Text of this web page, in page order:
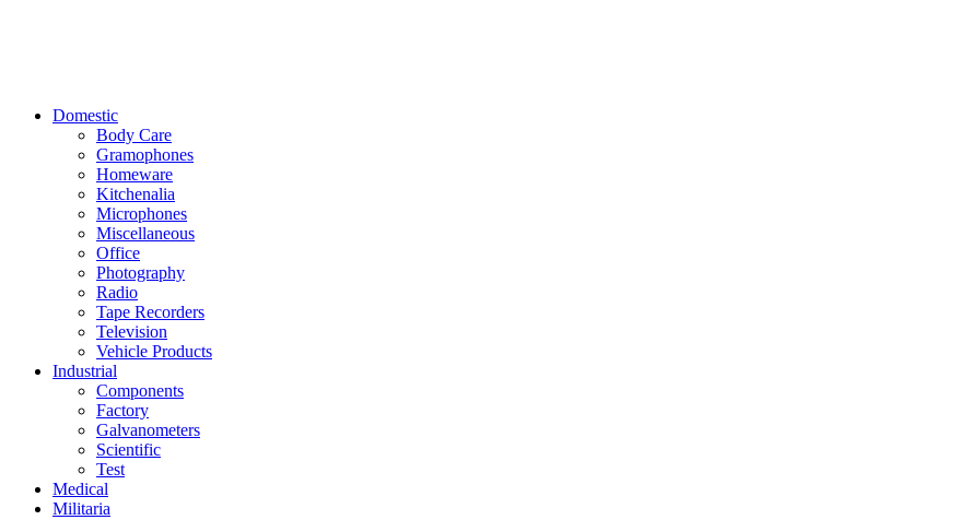
Domestic
Body Care
Gramophones
Homeware
Kitchenalia
Microphones
Miscellaneous
Office
Photography
Radio
Tape Recorders
Television
Vehicle Products
Industrial
Components
Factory
Galvanometers
Scientific
Test
Medical
Militaria